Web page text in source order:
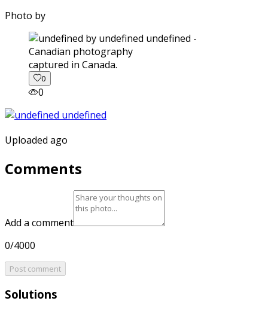
Photo by
captured in Canada.
0
0
Uploaded ago
Comments
Add a comment
0/4000
Post comment
Solutions